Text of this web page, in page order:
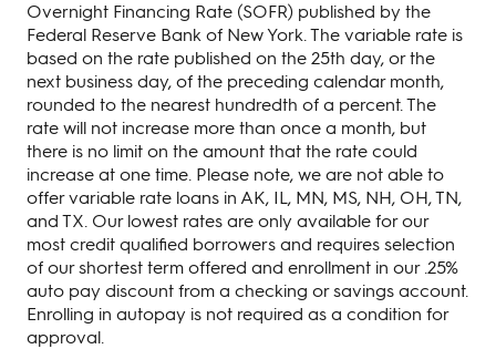
Overnight Financing Rate (SOFR) published by the
Federal Reserve Bank of New York. The variable rate is
based on the rate published on the 25th day, or the
next business day, of the preceding calendar month,
rounded to the nearest hundredth of a percent. The
rate will not increase more than once a month, but
there is no limit on the amount that the rate could
increase at one time. Please note, we are not able to
offer variable rate loans in AK, IL, MN, MS, NH, OH, TN,
and TX. Our lowest rates are only available for our
most credit qualified borrowers and requires selection
of our shortest term offered and enrollment in our .25%
auto pay discount from a checking or savings account.
Enrolling in autopay is not required as a condition for
approval.